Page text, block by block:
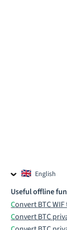
English
Czech
Useful offline
Convert BTC
Convert BTC